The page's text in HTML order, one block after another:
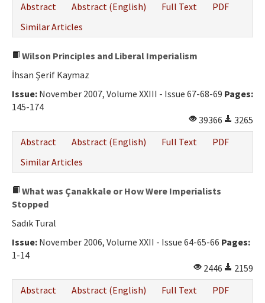
Abstract
Abstract (English) Full Text
PDF
Similar Articles
Wilson Principles and Liberal Imperialism
İhsan Şerif Kaymaz
Issue: November 2007, Volume XXIII - Issue 67-68-69 Pages:
145-174
39366
3265
Abstract
Abstract (English) Full Text
PDF
Similar Articles
What was Çanakkale or How Were Imperialists
Stopped
Sadık Tural
Issue: November 2006, Volume XXII - Issue 64-65-66 Pages:
1-14
2446
2159
Abstract
Abstract (English) Full Text
PDF